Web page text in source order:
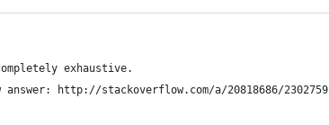
exhaustive.
http://stackoverflow.com/a/20818686/2302759